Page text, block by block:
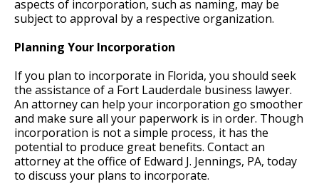
aspects of incorporation, such as naming, may be
subject to approval by a respective organization.
Planning Your Incorporation
If you plan to incorporate in Florida, you should seek
the assistance of a Fort Lauderdale business lawyer.
An attorney can help your incorporation go smoother
and make sure all your paperwork is in order. Though
incorporation is not a simple process, it has the
potential to produce great benefits. Contact an
attorney at the office of Edward J. Jennings, PA, today
to discuss your plans to incorporate.